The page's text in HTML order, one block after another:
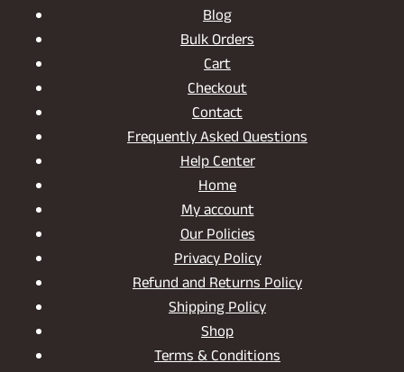
Blog
Bulk Orders
Cart
Checkout
Contact
Frequently Asked Questions
Help Center
Home
My account
Our Policies
Privacy Policy
Refund and Returns Policy
Shipping Policy
Shop
Terms & Conditions